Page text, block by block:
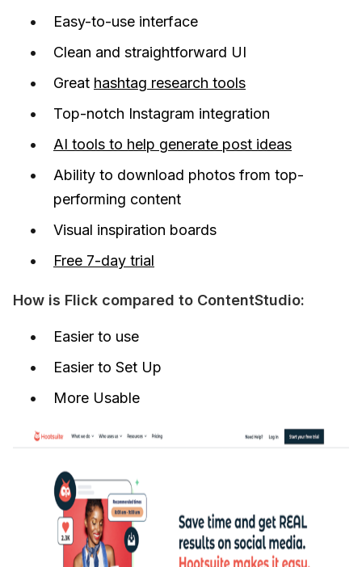
Easy-to-use interface
Clean and straightforward UI
Great hashtag research tools
Top-notch Instagram integration
AI tools to help generate post ideas
Ability to download photos from top-
performing content
Visual inspiration boards
Free 7-day trial
How is Flick compared to ContentStudio:
Easier to use
Easier to Set Up
More Usable